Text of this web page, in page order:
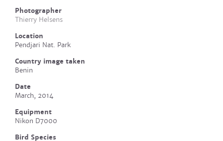
Photographer
Thierry Helsens
Location
Pendjari Nat. Park
Country image taken
Benin
Date
March, 2014
Equipment
Nikon D7000
Bird Species